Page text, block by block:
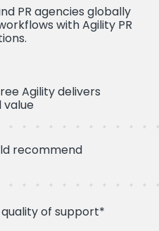
PR agencies globally
with Agility PR
Agility delivers
value
recommend
of support*